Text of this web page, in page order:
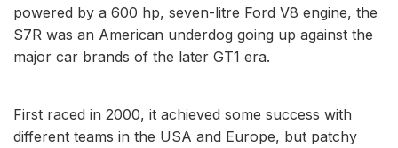
powered by a 600 hp, seven-litre Ford V8 engine, the
S7R was an American underdog going up against the
major car brands of the later GT1 era.
First raced in 2000, it achieved some success with
different teams in the USA and Europe, but patchy